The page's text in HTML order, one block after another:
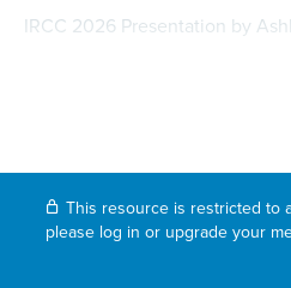
IRCC 2026 Presentation by
This resource is restricted to
please log in or upgrade your